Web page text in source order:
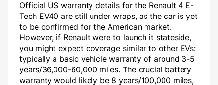
Official US warranty details for the Renault 4 E-
Tech EV40 are still under wraps, as the car is yet
to be confirmed for the American market.
However, if Renault were to launch it stateside,
you might expect coverage similar to other EVs:
typically a basic vehicle warranty of around 3-5
years/36,000-60,000 miles. The crucial battery
warranty would likely be 8 years/100,000 miles,